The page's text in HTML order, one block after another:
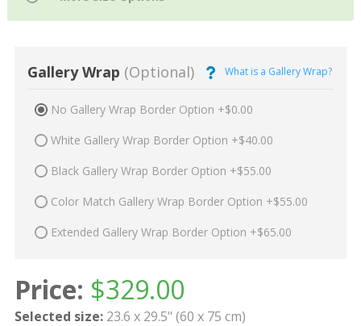
Gallery Wrap (Optional) What is a Gallery Wrap?
No Gallery Wrap Border Option +$0.00
White Gallery Wrap Border Option +$40.00
Black Gallery Wrap Border Option +$55.00
Color Match Gallery Wrap Border Option +$55.00
Extended Gallery Wrap Border Option +$65.00
Price: $329.00
Selected size: 23.6 x 29.5" (60 x 75 cm)